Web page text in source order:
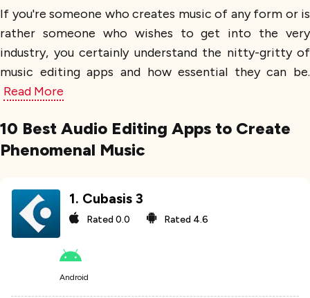
If you're someone who creates music of any form or is
rather someone who wishes to get into the very
industry, you certainly understand the nitty-gritty of
music editing apps and how essential they can be.
Read More
10 Best Audio Editing Apps to Create
Phenomenal Music
1. Cubasis 3
Rated0.0 Rated 4.6
Android